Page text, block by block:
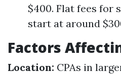
$400. Flat fees for
start at around
Factors
Location: CPAs in